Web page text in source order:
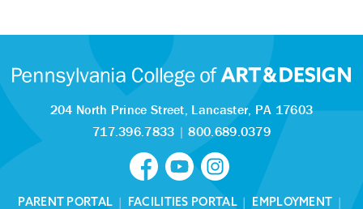
204 North Prince Street, Lancaster, PA 17603
717.396.7833 |800.689.0379
PARENT PORTAL | FACILITIES PORTAL| EMPLOYMENT |